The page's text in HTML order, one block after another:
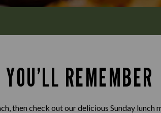
REMEMBER
then check out our delicious Sunday lunch